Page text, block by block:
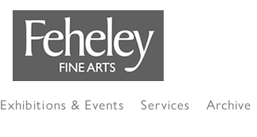
Exhibitions & Events Services Archive